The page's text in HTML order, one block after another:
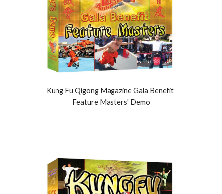
Kung Fu Qigong Magazine Gala Benefit
Feature Masters' Demo